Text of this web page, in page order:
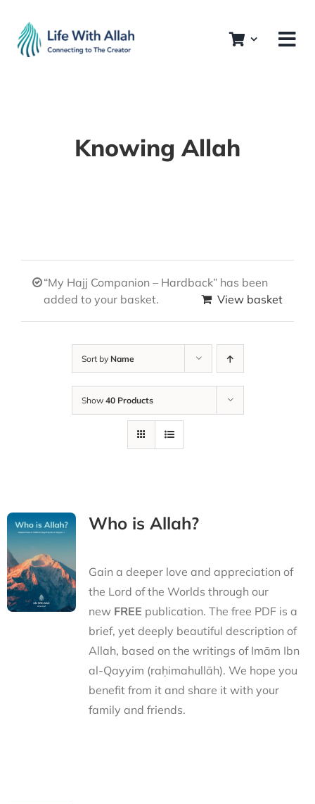
content
Knowing Allah
“My Hajj Companion – Hardback” has been
added to your basket.
View basket
Sort by Name
Show 40 Products
Who is Allah?
Gain a deeper love and appreciation of
the Lord of the Worlds through our
newFREE publication. The free PDF is a
brief, yet deeply beautiful description of
Allah, based on the writings of Imām Ibn
al-Qayyim (raḥimahullāh). We hope you
benefit from it and share it with your
family and friends.